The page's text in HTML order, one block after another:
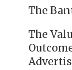
The
The